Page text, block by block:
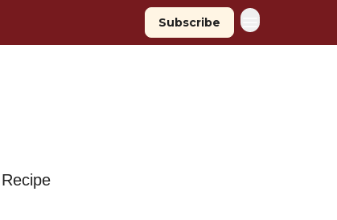
Subscribe